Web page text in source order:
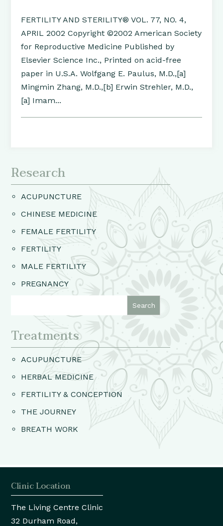
FERTILITY AND STERILITY® VOL. 77, NO. 4,
APRIL 2002 Copyright ©2002 American Society
for Reproductive Medicine Published by
Elsevier Science Inc., Printed on acid-free
paper in U.S.A. Wolfgang E. Paulus, M.D.,[a]
Mingmin Zhang, M.D.,[b] Erwin Strehler, M.D.,
[a] Imam...
Research
ACUPUNCTURE
CHINESE MEDICINE
FEMALE FERTILITY
FERTILITY
MALE FERTILITY
PREGNANCY
Treatments
ACUPUNCTURE
HERBAL MEDICINE
FERTILITY & CONCEPTION
THE JOURNEY
BREATH WORK
Clinic Location
The Living Centre Clinic
32 Durham Road,